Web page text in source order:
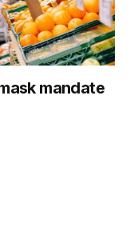
mandate